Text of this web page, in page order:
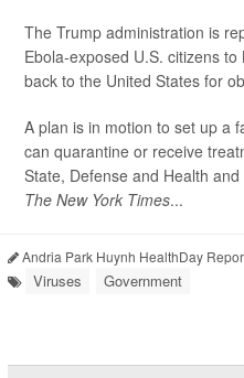
The Trump administration is
Ebola-exposed U.S. citizens
back to the United States for
A plan is in motion to set up a
can quarantine or receive
State, Defense and Health
The New York Times...
Andria Park Huynh HealthDay
Viruses Government